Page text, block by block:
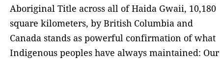
Aboriginal Title across all of Haida Gwaii, 10,180
square kilometers, by British Columbia and
Canada stands as powerful confirmation of what
Indigenous peoples have always maintained: Our